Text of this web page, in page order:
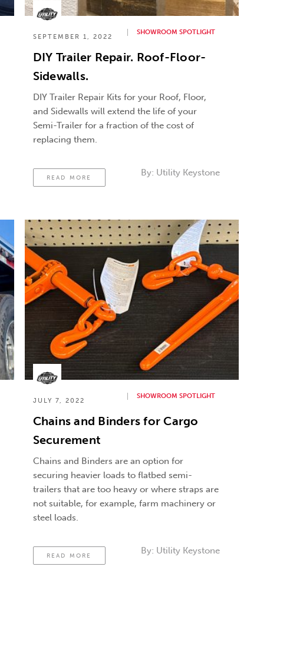
SEPTEMBER 1, 2022
SHOWROOM SPOTLIGHT
DIY Trailer Repair. Roof-Floor-
Sidewalls.
DIY Trailer Repair Kits for your Roof, Floor,
and Sidewalls will extend the life of your
Semi-Trailer for a fraction of the cost of
replacing them.
READ MORE By: Utility Keystone
JULY 7, 2022
SHOWROOM SPOTLIGHT
Chains and Binders for Cargo
Securement
Chains and Binders are an option for
securing heavier loads to flatbed semi-
trailers that are too heavy or where straps are
not suitable, for example, farm machinery or
steel loads.
READ MORE By: Utility Keystone